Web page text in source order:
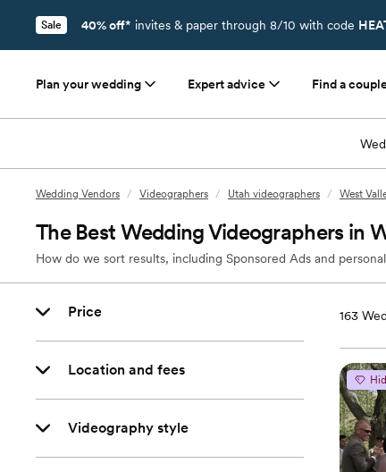
Sale 40% off* invites & paper through 8/10 with code
Plan your wedding Expert advice Find a
Wedding Vendors / Videographers / Utah videographers / West
The Best Wedding Videographers in
How do we sort results, including Sponsored Ads and
Price
Location and fees
Videography style
163